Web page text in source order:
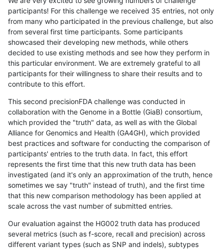
participants! For this challenge we received 35 entries, not only
from many who participated in the previous challenge, but also
from several first time participants. Some participants
showcased their developing new methods, while others
decided to use existing methods and see how they perform in
this particular environment. We are extremely grateful to all
participants for their willingness to share their results and to
contribute to this effort.
This second precisionFDA challenge was conducted in
collaboration with the Genome in a Bottle (GiaB) consortium,
which provided the "truth" data, as well as with the Global
Alliance for Genomics and Health (GA4GH), which provided
best practices and software for conducting the comparison of
participants' entries to the truth data. In fact, this effort
represents the first time that this new truth data has been
investigated (and it's only an approximation of the truth, hence
sometimes we say "truth" instead of truth), and the first time
that this new comparison methodology has been applied at
scale across the vast number of submitted entries.
Our evaluation against the HG002 truth data has produced
several metrics (such as f-score, recall and precision) across
different variant types (such as SNP and indels), subtypes